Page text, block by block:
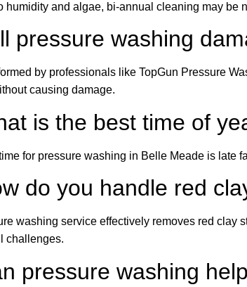
humidity and algae, bi-annual cleaning may be
pressure washing
by professionals like TopGun Pressure
causing damage.
is the best time of
for pressure washing in Belle Meade is late
do you handle red
washing service effectively removes red clay
challenges.
pressure washing